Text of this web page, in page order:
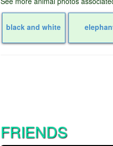
black and white
FRIENDS